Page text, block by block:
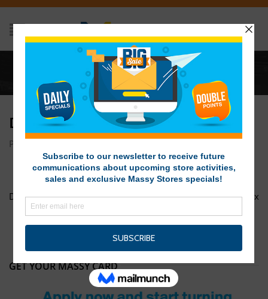
DOTW Breeze 1200px x 1200px
DOTW BREEZE 1200PX X 1200PX
Posted on April 10, 2017 at 7:34 am
Deal of the Week Breeze DOTW Huggies 1 1200px x 1200px
GET YOUR MASSY CARD